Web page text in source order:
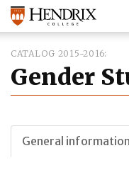
CATALOG 2015-2016
Gender
General information